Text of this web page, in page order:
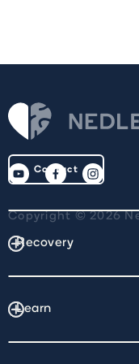
Contact
Copyright © 2026
Recovery
Learn